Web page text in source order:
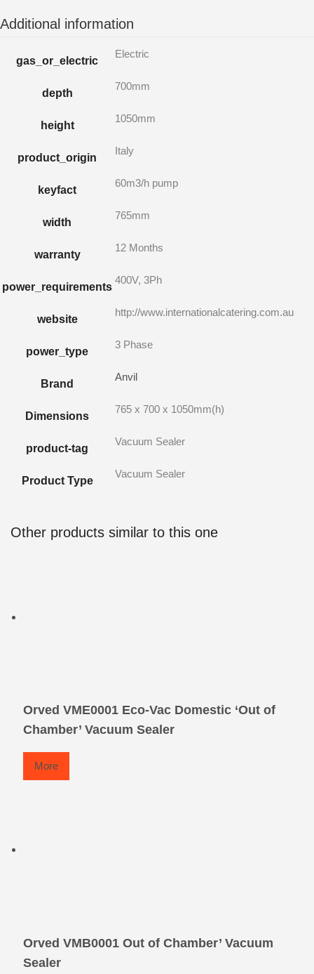
Additional information
gas_or_electric
Electric
depth
700mm
height
1050mm
product_origin
Italy
keyfact
60m3/h pump
width
765mm
warranty
12 Months
power_requirements
400V, 3Ph
website
http://www.internationalcatering.com.au
power_type
3 Phase
Brand
Anvil
Dimensions
765 x 700 x 1050mm(h)
product-tag
Vacuum Sealer
Product Type
Vacuum Sealer
Other products similar to this one
Orved VME0001 Eco-Vac Domestic ‘Out of
Chamber’ Vacuum Sealer
More
Orved VMB0001 Out of Chamber’ Vacuum
Sealer